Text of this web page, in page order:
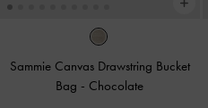
Sammie Canvas Drawstring Bucket
Bag - Chocolate